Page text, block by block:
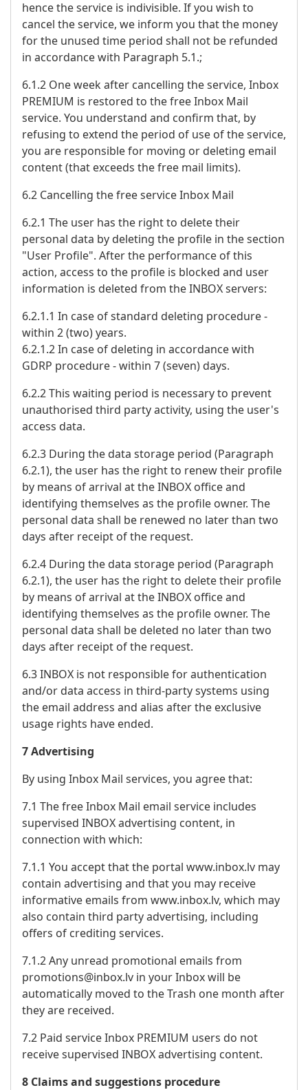
hence the service is indivisible. If you wish to
cancel the service, we inform you that the money
for the unused time period shall not be refunded
in accordance with Paragraph 5.1.;
6.1.2 One week after cancelling the service, Inbox
PREMIUM is restored to the free Inbox Mail
service. You understand and confirm that, by
refusing to extend the period of use of the service,
you are responsible for moving or deleting email
content (that exceeds the free mail limits).
6.2 Cancelling the free service Inbox Mail
6.2.1 The user has the right to delete their
personal data by deleting the profile in the section
"User Profile". After the performance of this
action, access to the profile is blocked and user
information is deleted from the INBOX servers:
6.2.1.1 In case of standard deleting procedure -
within 2 (two) years.
6.2.1.2 In case of deleting in accordance with
GDRP procedure - within 7 (seven) days.
6.2.2 This waiting period is necessary to prevent
unauthorised third party activity, using the user's
access data.
6.2.3 During the data storage period (Paragraph
6.2.1), the user has the right to renew their profile
by means of arrival at the INBOX office and
identifying themselves as the profile owner. The
personal data shall be renewed no later than two
days after receipt of the request.
6.2.4 During the data storage period (Paragraph
6.2.1), the user has the right to delete their profile
by means of arrival at the INBOX office and
identifying themselves as the profile owner. The
personal data shall be deleted no later than two
days after receipt of the request.
6.3 INBOX is not responsible for authentication
and/or data access in third-party systems using
the email address and alias after the exclusive
usage rights have ended.
7 Advertising
By using Inbox Mail services, you agree that:
7.1 The free Inbox Mail email service includes
supervised INBOX advertising content, in
connection with which:
7.1.1 You accept that the portal www.inbox.lv may
contain advertising and that you may receive
informative emails from www.inbox.lv, which may
also contain third party advertising, including
offers of crediting services.
7.1.2 Any unread promotional emails from
promotions@inbox.lv in your Inbox will be
automatically moved to the Trash one month after
they are received.
7.2 Paid service Inbox PREMIUM users do not
receive supervised INBOX advertising content.
8 Claims and suggestions procedure